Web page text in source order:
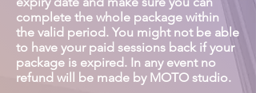
complete the whole package within
the valid period. You might not be able
to have your paid sessions back if your
package is expired. In any event no
refund will be made by MOTO studio.